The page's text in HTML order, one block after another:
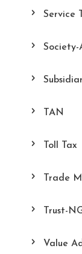
Service
Society-
TAN
Toll Tax
Trade
Trust-
Value